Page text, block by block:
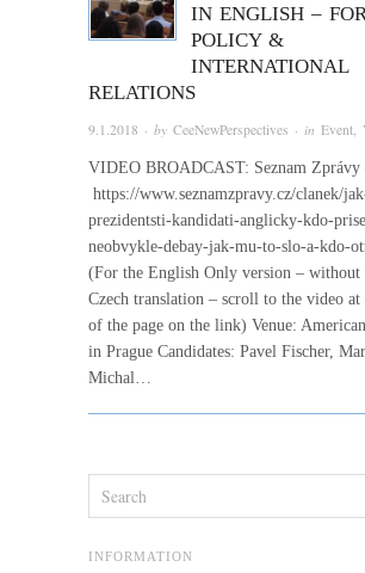
IN ENGLISH –
POLICY &
INTERNATIONAL
RELATIONS
9.1.2018 · by CeeNewPerspectives · in Event
VIDEO BROADCAST: Seznam Zprávy
https://www.seznamzpravy.cz/clanek/
prezidentsti-kandidati-anglicky-kdo-
neobvykle-debay-jak-mu-to-slo-a-kdo-
(For the English Only version – without
Czech translation – scroll to the video at
of the page on the link) Venue:
in Prague Candidates: Pavel Fischer,
Michal…
INFORMATION